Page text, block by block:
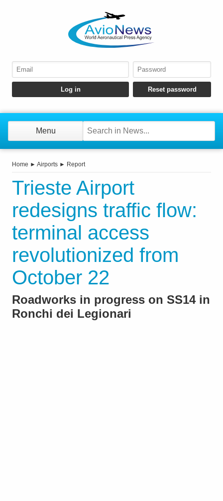
Menu
Home ► Airports ► Report
Trieste Airport
redesigns traffic flow:
terminal access
revolutionized from
October 22
Roadworks in progress on SS14 in
Ronchi dei Legionari